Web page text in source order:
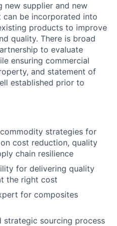
new supplier and new
can be incorporated into
products to improve
quality. There is broad
to evaluate
ensuring commercial
and statement of
established prior to
strategies for
cost reduction, quality
chain resilience
for delivering quality
the right cost
for composites
strategic sourcing process